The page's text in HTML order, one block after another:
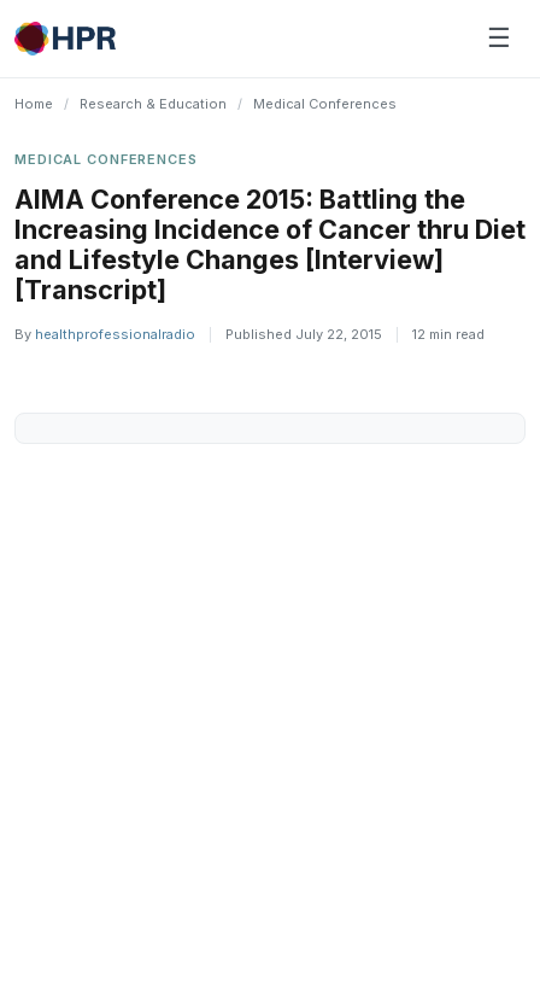
Skip
to
☰
Home / Research & Education / Medical Conferences
MEDICAL CONFERENCES
AIMA Conference 2015: Battling the
Increasing Incidence of Cancer thru Diet
and Lifestyle Changes [Interview]
[Transcript]
By healthprofessionalradio Published July 22, 2015 12 min read